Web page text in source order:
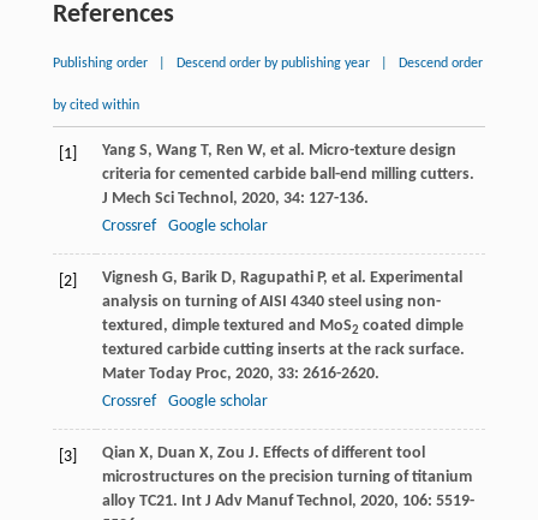
References
Publishing order Descend order by publishing year Descend order
by cited within
[1] Yang S, Wang T, Ren W, et al. Micro-texture design
criteria for cemented carbide ball-end milling cutters.
J Mech Sci Technol, 2020, 34: 127-136.
Crossref
Google scholar
[2] Vignesh G, Barik D, Ragupathi P, et al. Experimental
analysis on turning of AISI 4340 steel using non-
textured, dimple textured and MoS2 coated dimple
textured carbide cutting inserts at the rack surface.
Mater Today Proc, 2020, 33: 2616-2620.
Crossref
Google scholar
[3] Qian X, Duan X, Zou J. Effects of different tool
microstructures on the precision turning of titanium
alloy TC21. Int J Adv Manuf Technol, 2020, 106: 5519-